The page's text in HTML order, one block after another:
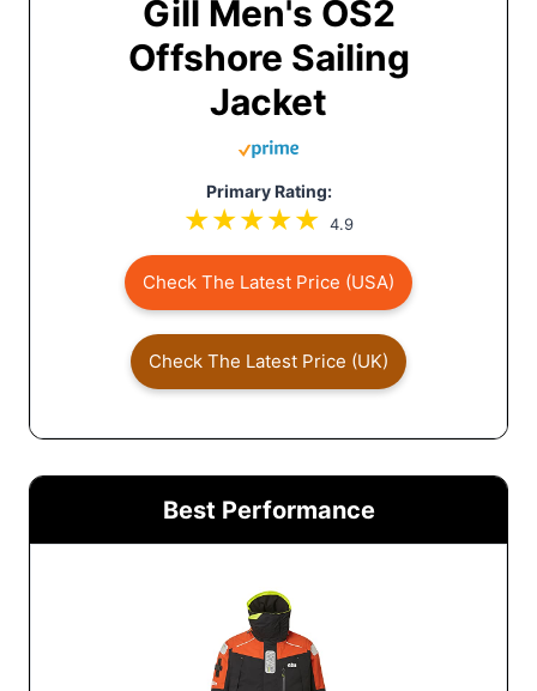
Gill Men's OS2
Offshore Sailing
Jacket
Primary Rating:
4.9
Check The Latest Price (USA)
Check The Latest Price (UK)
Best Performance